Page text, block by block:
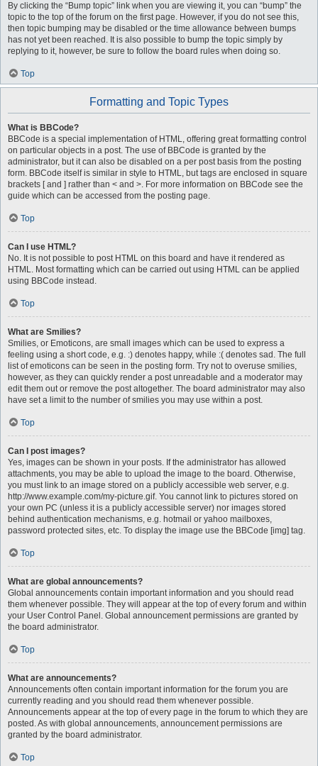
By clicking the “Bump topic” link when you are viewing it, you can “bump” the
topic to the top of the forum on the first page. However, if you do not see this,
then topic bumping may be disabled or the time allowance between bumps
has not yet been reached. It is also possible to bump the topic simply by
replying to it, however, be sure to follow the board rules when doing so.
Top
Formatting and Topic Types
What is BBCode?
BBCode is a special implementation of HTML, offering great formatting control
on particular objects in a post. The use of BBCode is granted by the
administrator, but it can also be disabled on a per post basis from the posting
form. BBCode itself is similar in style to HTML, but tags are enclosed in square
brackets [ and ] rather than < and >. For more information on BBCode see the
guide which can be accessed from the posting page.
Top
Can I use HTML?
No. It is not possible to post HTML on this board and have it rendered as
HTML. Most formatting which can be carried out using HTML can be applied
using BBCode instead.
Top
What are Smilies?
Smilies, or Emoticons, are small images which can be used to express a
feeling using a short code, e.g. :) denotes happy, while :( denotes sad. The full
list of emoticons can be seen in the posting form. Try not to overuse smilies,
however, as they can quickly render a post unreadable and a moderator may
edit them out or remove the post altogether. The board administrator may also
have set a limit to the number of smilies you may use within a post.
Top
Can I post images?
Yes, images can be shown in your posts. If the administrator has allowed
attachments, you may be able to upload the image to the board. Otherwise,
you must link to an image stored on a publicly accessible web server, e.g.
http://www.example.com/my-picture.gif. You cannot link to pictures stored on
your own PC (unless it is a publicly accessible server) nor images stored
behind authentication mechanisms, e.g. hotmail or yahoo mailboxes,
password protected sites, etc. To display the image use the BBCode [img] tag.
Top
What are global announcements?
Global announcements contain important information and you should read
them whenever possible. They will appear at the top of every forum and within
your User Control Panel. Global announcement permissions are granted by
the board administrator.
Top
What are announcements?
Announcements often contain important information for the forum you are
currently reading and you should read them whenever possible.
Announcements appear at the top of every page in the forum to which they are
posted. As with global announcements, announcement permissions are
granted by the board administrator.
Top